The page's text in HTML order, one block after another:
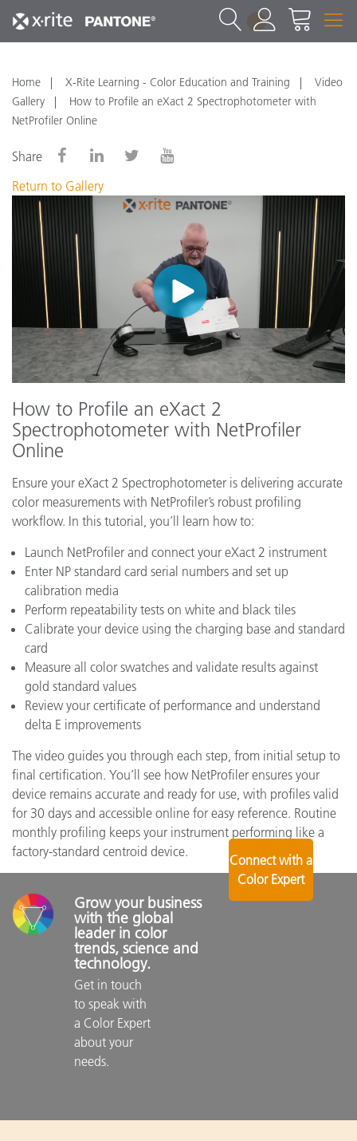
1
Home X-Rite Learning - Color Education and Training
Video
Gallery
How to Profile an eXact 2 Spectrophotometer with
NetProfiler Online
Share
Return to Gallery
How to Profile an eXact 2
Spectrophotometer with NetProfiler
Online
Ensure your eXact 2 Spectrophotometer is delivering accurate
color measurements with NetProfiler’s robust profiling
workflow. In this tutorial, you’ll learn how to:
Launch NetProfiler and connect your eXact 2 instrument
Enter NP standard card serial numbers and set up
calibration media
Perform repeatability tests on white and black tiles
Calibrate your device using the charging base and standard
card
Measure all color swatches and validate results against
gold standard values
Review your certificate of performance and understand
delta E improvements
The video guides you through each step, from initial setup to
final certification. You’ll see how NetProfiler ensures your
device remains accurate and ready for use, with profiles valid
for 30 days and accessible online for easy reference. Routine
monthly profiling keeps your instrument performing like a
factory-standard centroid device.
Grow your business
with the global
leader in color
trends, science and
technology.
Get in touch
to speak with
a Color Expert
about your
needs.
Connect with a
Color Expert